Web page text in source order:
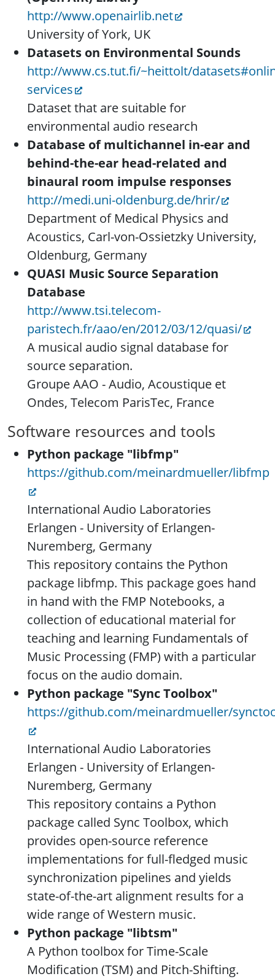
http://www.openairlib.net
University of York, UK
Datasets on Environmental Sounds
http://www.cs.tut.fi/~heittolt/
services
Dataset that are suitable for
environmental audio research
Database of multichannel in-ear and
behind-the-ear head-related and
binaural room impulse responses
http://medi.uni-oldenburg.de/hrir/
Department of Medical Physics and
Acoustics, Carl-von-Ossietzky University,
Oldenburg, Germany
QUASI Music Source Separation
Database
http://www.tsi.telecom-
paristech.fr/aao/en/2012/03/12/quasi/
A musical audio signal database for
source separation.
Groupe AAO - Audio, Acoustique et
Ondes, Telecom ParisTec, France
Software resources and tools
Python package "libfmp"
https://github.com/meinardmueller/libfmp
International Audio Laboratories
Erlangen - University of Erlangen-
Nuremberg, Germany
This repository contains the Python
package libfmp. This package goes hand
in hand with the FMP Notebooks, a
collection of educational material for
teaching and learning Fundamentals of
Music Processing (FMP) with a particular
focus on the audio domain.
Python package "Sync Toolbox"
https://github.com/meinardmueller/
International Audio Laboratories
Erlangen - University of Erlangen-
Nuremberg, Germany
This repository contains a Python
package called Sync Toolbox, which
provides open-source reference
implementations for full-fledged music
synchronization pipelines and yields
state-of-the-art alignment results for a
wide range of Western music.
Python package "libtsm"
A Python toolbox for Time-Scale
Modification (TSM) and Pitch-Shifting.